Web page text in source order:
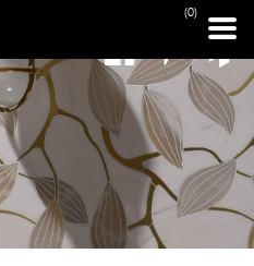
(0)